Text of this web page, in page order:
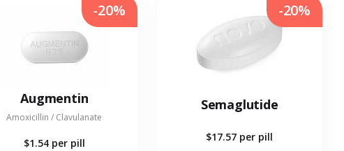
Augmentin
Amoxicillin / Clavulanate
$1.54 per pill
-20%
Semaglutide
$17.57 per pill
-20%